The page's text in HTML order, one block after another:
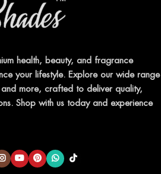
of perfumes, body mists, and
WITH INVIGORATING
home or office with our delightful
in a variety of captivating
health, beauty, and fragrance
your lifestyle. Explore our wide range
more, crafted to deliver quality,
Shop with us today and experience